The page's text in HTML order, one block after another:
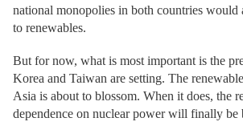
national monopolies in both countries would
to renewables.
But for now, what is most important is the
Korea and Taiwan are setting. The
Asia is about to blossom. When it does, the
dependence on nuclear power will finally be